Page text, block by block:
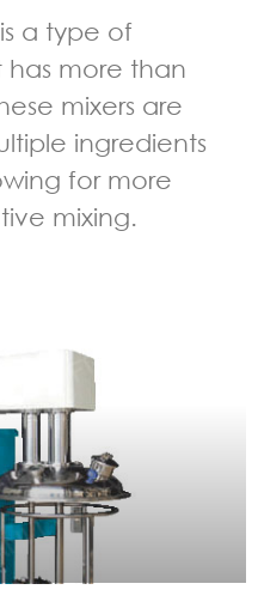
a type of
has more than
mixers are
ingredients
for more
mixing.